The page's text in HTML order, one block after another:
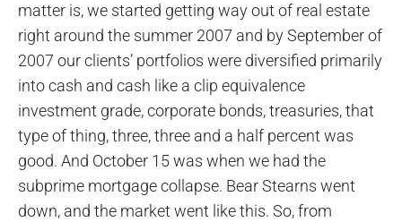
matter is, we started getting way out of real estate
right around the summer 2007 and by September of
2007 our clients’ portfolios were diversified primarily
into cash and cash like a clip equivalence
investment grade, corporate bonds, treasuries, that
type of thing, three, three and a half percent was
good. And October 15 was when we had the
subprime mortgage collapse. Bear Stearns went
down, and the market went like this. So, from